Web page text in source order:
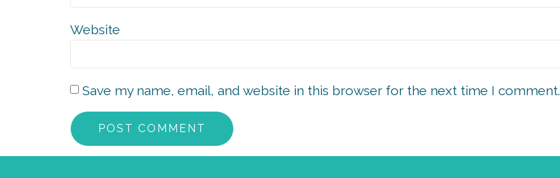
Website
Save my name, email, and website in this browser for the next time I comment.